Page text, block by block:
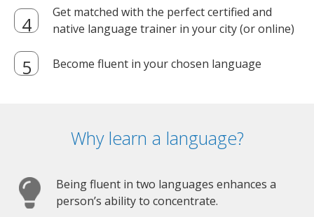
Get matched with the perfect certified and
native language trainer in your city (or online)
Become fluent in your chosen language
Why learn a language?
Being fluent in two languages enhances a
person’s ability to concentrate.